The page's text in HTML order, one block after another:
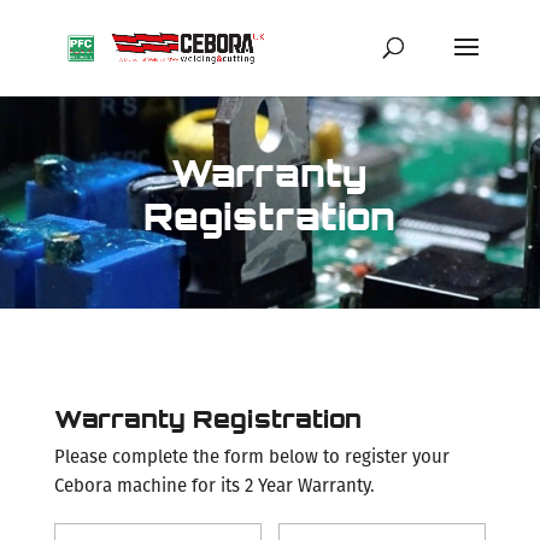
Warranty
Registration
Warranty Registration
Please complete the form below to register your
Cebora machine for its 2 Year Warranty.